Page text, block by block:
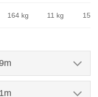
164 kg 11 kg 153